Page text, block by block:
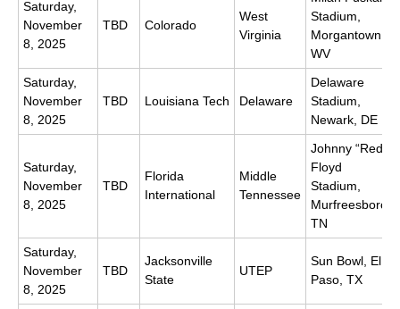
Saturday,
November
8, 2025
TBD Colorado
West
Virginia
Stadium,
Morgantown,
WV
Saturday,
November
8, 2025
TBD Louisiana Tech Delaware
Delaware
Stadium,
Newark, DE
Saturday,
November
8, 2025
TBD
Florida
International
Middle
Tennessee
Johnny “Red”
Floyd
Stadium,
Murfreesboro,
TN
Saturday,
November
8, 2025
TBD
Jacksonville
State
UTEP
Sun Bowl, El
Paso, TX